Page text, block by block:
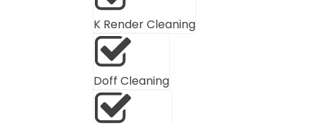
K Render Cleaning
Doff Cleaning